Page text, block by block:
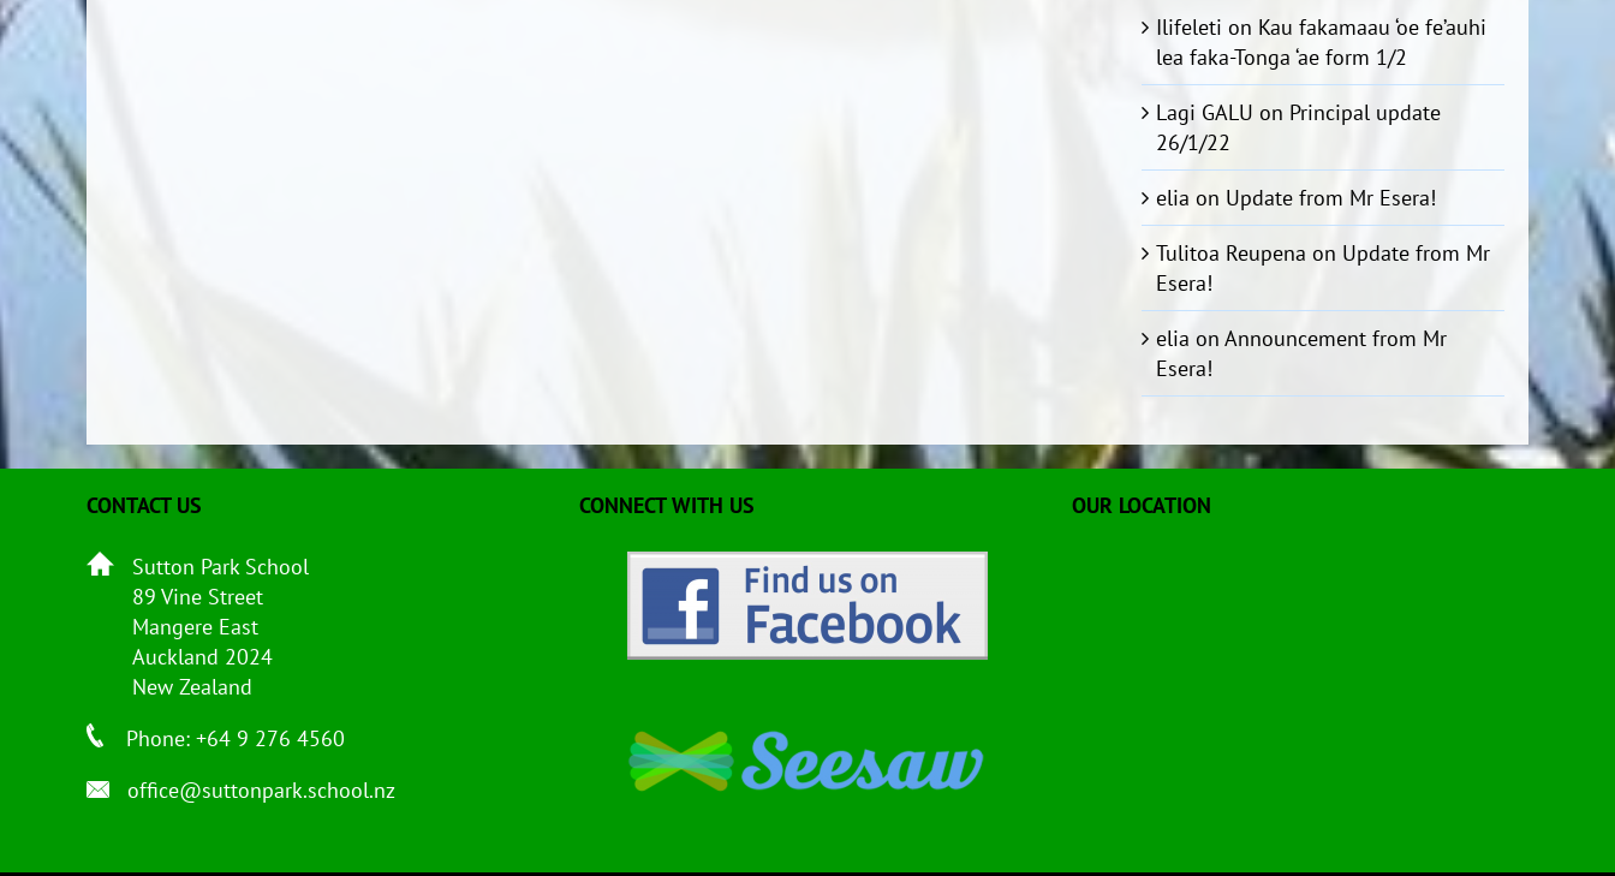
Ilifeleti on Kau fakamaau ‘oe fe’auhi
lea faka-Tonga ‘ae form 1/2
Lagi GALU on Principal update
26/1/22
elia on Update from Mr Esera!
Tulitoa Reupena on Update from Mr
Esera!
elia onAnnouncement from Mr
Esera!
CONTACT US
Sutton Park School
89 Vine Street
Mangere East
Auckland 2024
New Zealand
Phone: +64 9 276 4560
office@suttonpark.school.nz
CONNECT WITH US OUR LOCATION